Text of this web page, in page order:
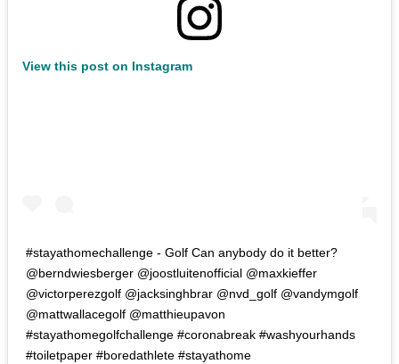
View this post on Instagram
#stayathomechallenge - Golf Can anybody do it better?
@berndwiesberger @joostluitenofficial @maxkieffer
@victorperezgolf @jacksinghbrar @nvd_golf @vandymgolf
@mattwallacegolf @matthieupavon
#stayathomegolfchallenge #coronabreak #washyourhands
#toiletpaper #boredathlete #stayathome